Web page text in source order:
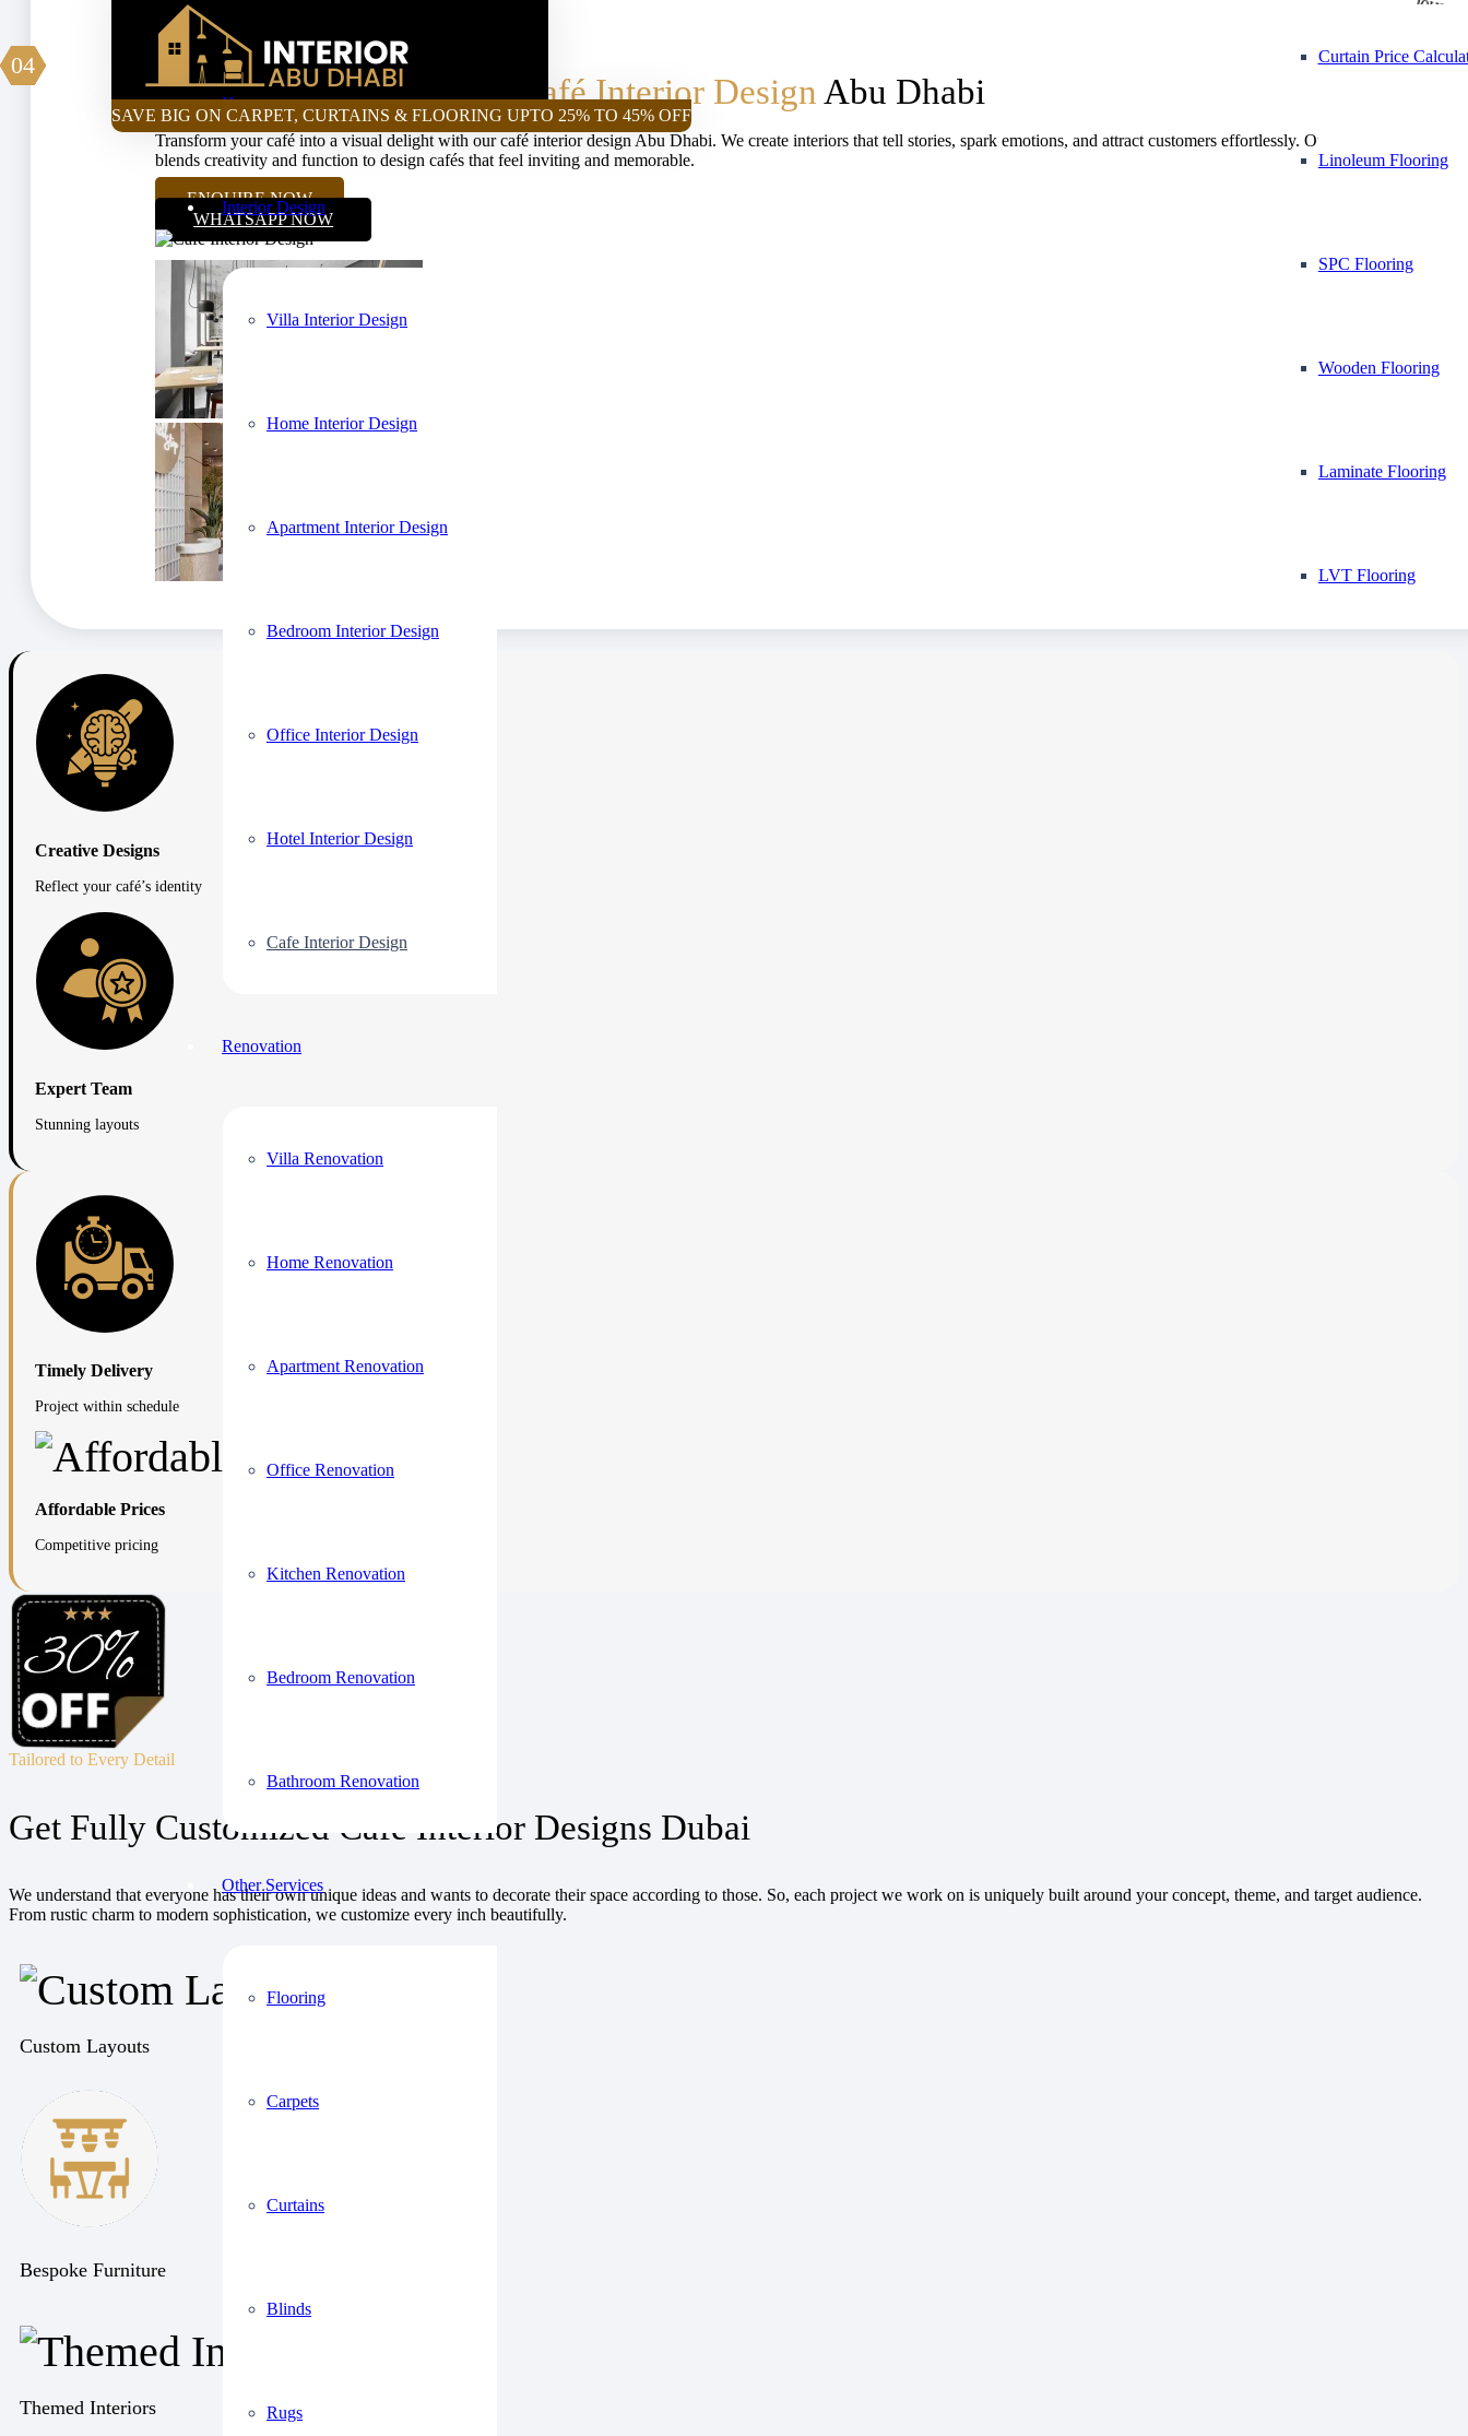
Curtain Price Calculator
Home
Interior Design
Villa Interior Design
Home Interior Design
Apartment Interior Design
Bedroom Interior Design
Office Interior Design
Hotel Interior Design
Cafe Interior Design
Renovation
Villa Renovation
Home Renovation
Apartment Renovation
Office Renovation
Kitchen Renovation
Bedroom Renovation
Bathroom Renovation
Other Services
Flooring
Vinyl Flooring
Linoleum Flooring
SPC Flooring
Wooden Flooring
Laminate Flooring
LVT Flooring
Carpets
Mosque
Curtains
Curtain Price
Blinds
Rugs
SAVE BIG ON CARPET, CURTAINS & FLOORING UPTO 25% TO 45% OFF
Luxurious & AffordableCafé Interior DesignAbu Dhabi
Transform your café into a visual delight with our café interior design Abu Dhabi. We create interiors that tell stories, spark emotions, and attract customers effortlessly. Our team
blends creativity and function to design cafés that feel inviting and memorable.
ENQUIRE NOW
WHATSAPP NOW
Creative Designs
Reflect your café’s identity
Expert Team
Stunning layouts
Timely Delivery
Project within schedule
Affordable Prices
Competitive pricing
Tailored to Every Detail
Get Fully Customized Café Interior Designs Dubai
We understand that everyone has their own unique ideas and wants to decorate their space according to those. So, each project we work on is uniquely built around your concept, theme, and target audience.
From rustic charm to modern sophistication, we customize every inch beautifully.
Custom Layouts
Bespoke Furniture
Themed Interiors
01
02
03
04